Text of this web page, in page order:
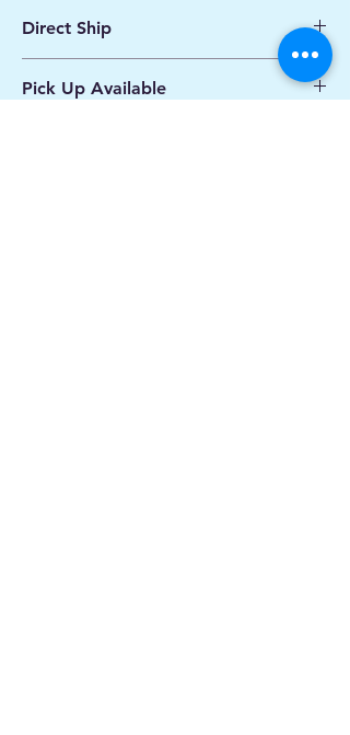
Direct Ship
Processing 1 - 2 Business Days
Pick Up Available